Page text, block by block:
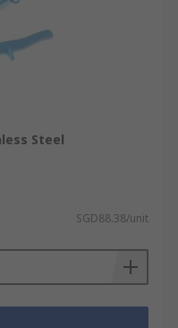
Steel
SGD88.38/unit